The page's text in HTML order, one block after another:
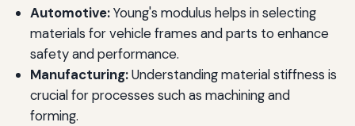
Automotive:Young's modulus helps in selecting
materials for vehicle frames and parts to enhance
safety and performance.
Manufacturing:Understanding material stiffness is
crucial for processes such as machining and
forming.